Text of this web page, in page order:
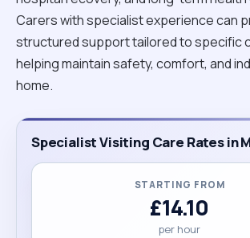
Carers with specialist experience can
structured support tailored to specific
helping maintain safety, comfort, and
home.
Specialist Visiting Care Rates in
STARTING FROM
£14.10
per hour